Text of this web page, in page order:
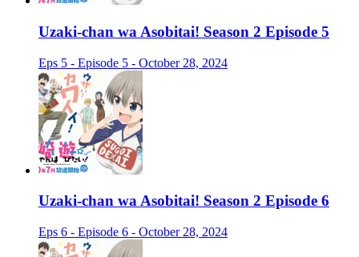
Uzaki-chan wa Asobitai! Season 2 Episode 5
Eps 5 - Episode 5 - October 28, 2024
Uzaki-chan wa Asobitai! Season 2 Episode 6
Eps 6 - Episode 6 - October 28, 2024